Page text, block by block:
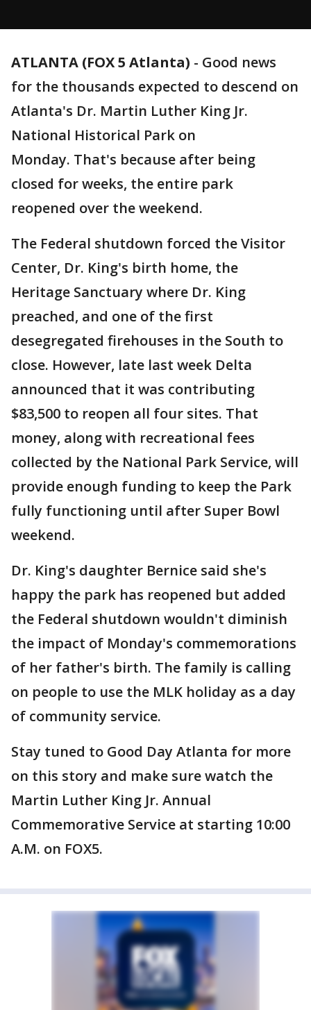
ATLANTA (FOX 5 Atlanta) - Good news
for the thousands expected to descend on
Atlanta's Dr. Martin Luther King Jr.
National Historical Park on
Monday. That's because after being
closed for weeks, the entire park
reopened over the weekend.
The Federal shutdown forced the Visitor
Center, Dr. King's birth home, the
Heritage Sanctuary where Dr. King
preached, and one of the first
desegregated firehouses in the South to
close. However, late last week Delta
announced that it was contributing
$83,500 to reopen all four sites. That
money, along with recreational fees
collected by the National Park Service, will
provide enough funding to keep the Park
fully functioning until after Super Bowl
weekend.
Dr. King's daughter Bernice said she's
happy the park has reopened but added
the Federal shutdown wouldn't diminish
the impact of Monday's commemorations
of her father's birth. The family is calling
on people to use the MLK holiday as a day
of community service.
Stay tuned to Good Day Atlanta for more
on this story and make sure watch the
Martin Luther King Jr. Annual
Commemorative Service at starting 10:00
A.M. on FOX5.